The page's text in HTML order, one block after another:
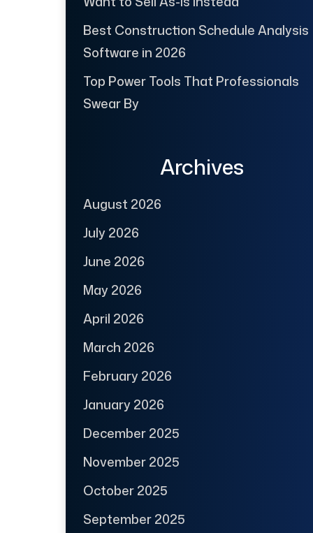
Best Construction Schedule Analysis
Software in 2026
Top Power Tools That Professionals
Swear By
Archives
August 2026
July 2026
June 2026
May 2026
April 2026
March 2026
February 2026
January 2026
December 2025
November 2025
October 2025
September 2025